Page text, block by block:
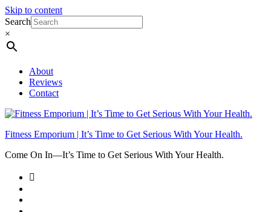
Skip to content
Search
×
About
Reviews
Contact
Fitness Emporium | It’s Time to Get Serious With Your Health.
Come On In⁠—It’s Time to Get Serious With Your Health.